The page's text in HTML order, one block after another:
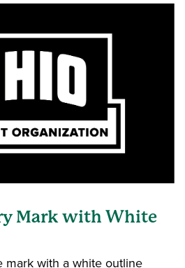
Mark with White
mark with a white outline